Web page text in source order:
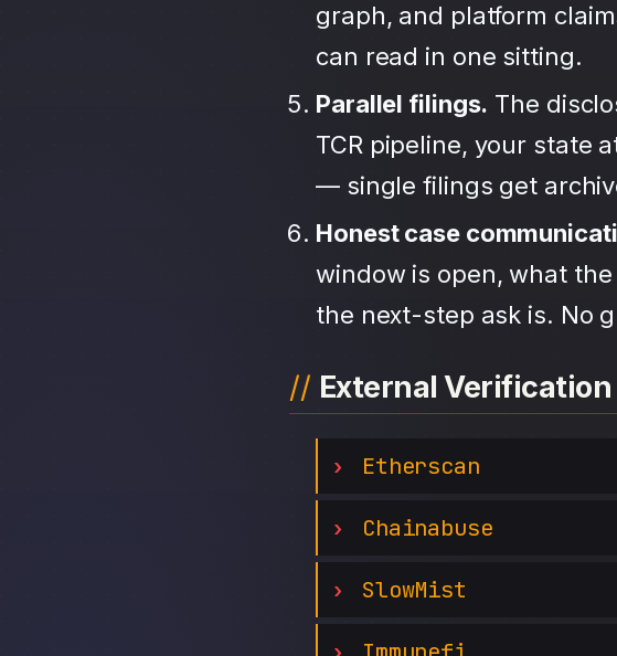
graph, and platform
can read in one sitting.
Parallel filings. The
TCR pipeline, your state
— single filings get
Honest case
window is open, what
the next-step ask is. No
External
Etherscan
Chainabuse
SlowMist